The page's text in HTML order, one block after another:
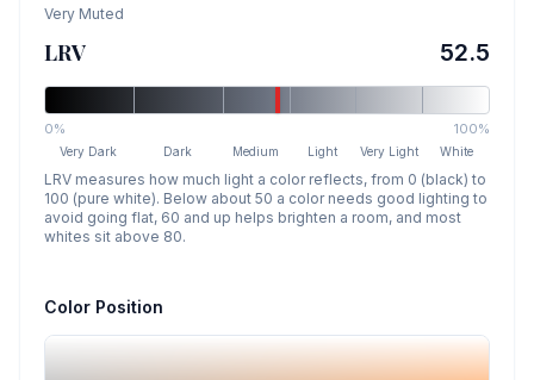
Very Muted
LRV 52.5
0% 100%
Very Dark Dark Medium Light Very Light White
LRV measures how much light a color reflects, from 0 (black) to
100 (pure white). Below about 50 a color needs good lighting to
avoid going flat, 60 and up helps brighten a room, and most
whites sit above 80.
Color Position